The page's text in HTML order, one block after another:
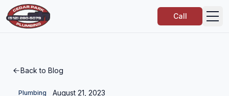
Call
Back to Blog
Plumbing August 21, 2023